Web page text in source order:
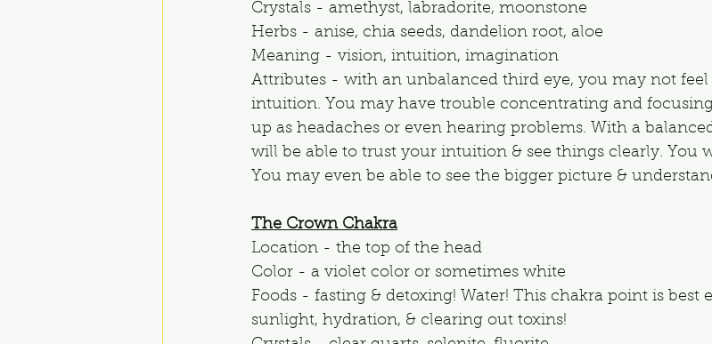
Crystals - amethyst, labradorite, moonstone
Herbs - anise, chia seeds, dandelion root, aloe
Meaning - vision, intuition, imagination
Attributes - with an unbalanced third eye, you may not
intuition. You may have trouble concentrating and
up as headaches or even hearing problems. With a
will be able to trust your intuition & see things clearly. You
You may even be able to see the bigger picture &
The Crown Chakra
Location - the top of the head
Color - a violet color or sometimes white
Foods - fasting & detoxing! Water! This chakra point is best
sunlight, hydration, & clearing out toxins!